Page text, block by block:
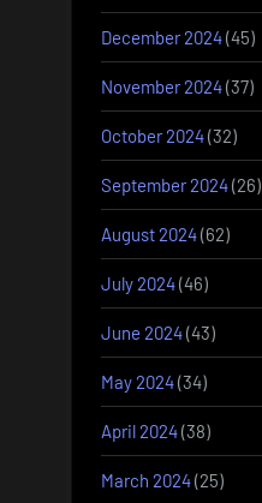
December 2024(45)
November 2024(37)
October 2024(32)
September 2024(26)
August 2024(62)
July 2024(46)
June 2024(43)
May 2024(34)
April 2024(38)
March 2024(25)